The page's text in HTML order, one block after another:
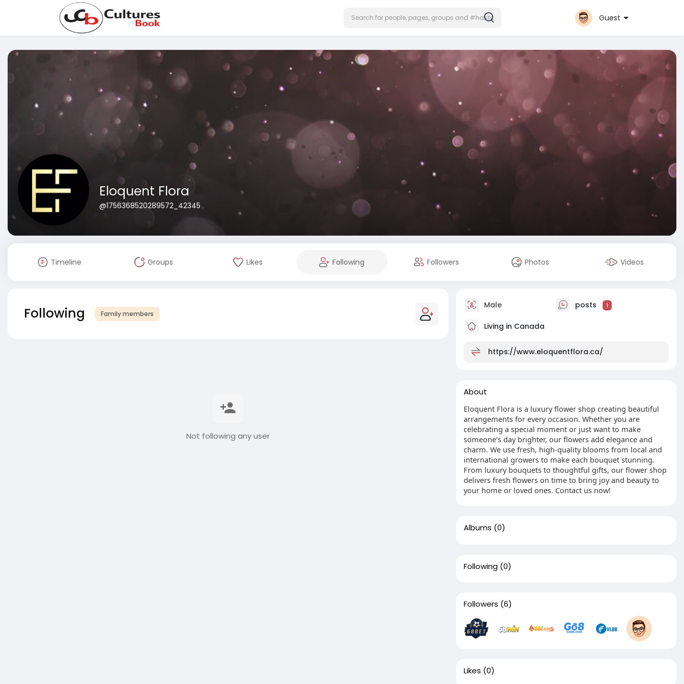
Guest
Eloquent Flora
@1756368520289572_42345
Timeline Groups Likes Following Followers Photos Videos
Following Family members
Not following any user
Male posts 1
Living in Canada
https://www.eloquentflora.ca/
About
Eloquent Flora is a luxury flower shop creating beautiful
arrangements for every occasion. Whether you are
celebrating a special moment or just want to make
someone’s day brighter, our flowers add elegance and
charm. We use fresh, high-quality blooms from local and
international growers to make each bouquet stunning.
From luxury bouquets to thoughtful gifts, our flower shop
delivers fresh flowers on time to bring joy and beauty to
your home or loved ones. Contact us now!
Albums (0)
Following (0)
Followers (6)
Likes (0)